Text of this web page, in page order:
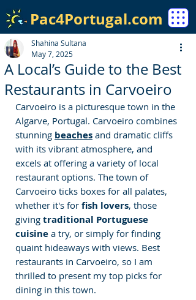
Pac4Portugal.com
A Local’s Guide to the Best
Restaurants in Carvoeiro
Shahina Sultana
May 7, 2025
Carvoeiro is a picturesque town in the
Algarve, Portugal. Carvoeiro combines
stunning beaches and dramatic cliffs
with its vibrant atmosphere, and
excels at offering a variety of local
restaurant options. The town of
Carvoeiro ticks boxes for all palates,
whether it's for fish lovers, those
giving traditional Portuguese
cuisine a try, or simply for finding
quaint hideaways with views. Best
restaurants in Carvoeiro, so I am
thrilled to present my top picks for
dining in this town.